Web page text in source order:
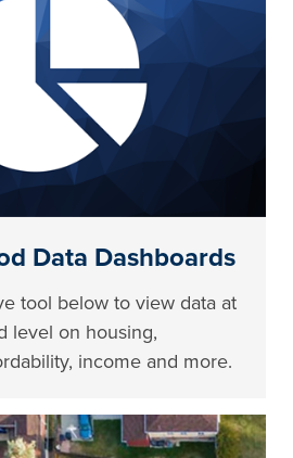
Data Dashboards
tool below to view data at
level on housing,
income and more.